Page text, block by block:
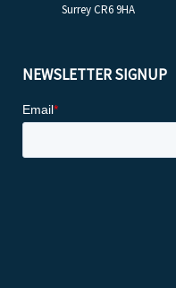
Surrey CR6 9HA
NEWSLETTER SIGNUP